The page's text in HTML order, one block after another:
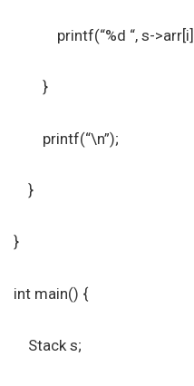
printf(“%d “, s-
}
printf(“\n”);
}
}
int main() {
Stack s;